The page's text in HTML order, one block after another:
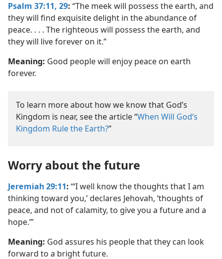
Psalm 37:11, 29: “The meek will possess the earth, and
they will find exquisite delight in the abundance of
peace. . . . The righteous will possess the earth, and
they will live forever on it.”
Meaning: Good people will enjoy peace on earth
forever.
To learn more about how we know that God’s
Kingdom is near, see the article “When Will God’s
Kingdom Rule the Earth?”
Worry about the future
Jeremiah 29:11: “‘I well know the thoughts that I am
thinking toward you,’ declares Jehovah, ‘thoughts of
peace, and not of calamity, to give you a future and a
hope.’”
Meaning: God assures his people that they can look
forward to a bright future.